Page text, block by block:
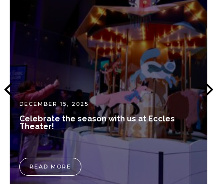
DECEMBER 15, 2025
Celebrate the season with us at Eccles
Theater!
READ MORE